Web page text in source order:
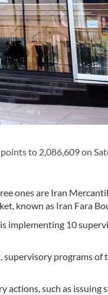
to 2,086,609 on
ones are Iran
known as Iran Fara
implementing 10
programs of
actions, such as issuing